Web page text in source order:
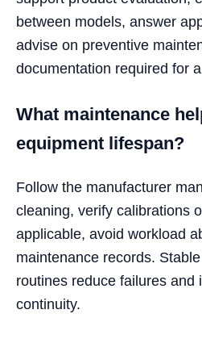
between models, answer
advise on preventive
documentation required for
What maintenance
equipment lifespan?
Follow the manufacturer
cleaning, verify calibrations
applicable, avoid workload
maintenance records.
routines reduce failures and
continuity.